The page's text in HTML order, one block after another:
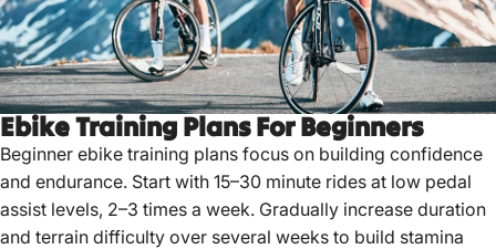
Ebike Training Plans For Beginners
Beginner ebike training plans focus on building confidence
and endurance. Start with 15–30 minute rides at low pedal
assist levels, 2–3 times a week. Gradually increase duration
and terrain difficulty over several weeks to build stamina